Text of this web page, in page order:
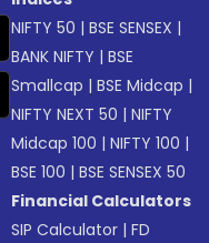
NIFTY 50 |BSE SENSEX |
BANK NIFTY |BSE
Smallcap |BSE Midcap |
NIFTY NEXT 50 |NIFTY
Midcap 100 |NIFTY 100 |
BSE 100 |BSE SENSEX 50
Financial Calculators
SIP Calculator |FD